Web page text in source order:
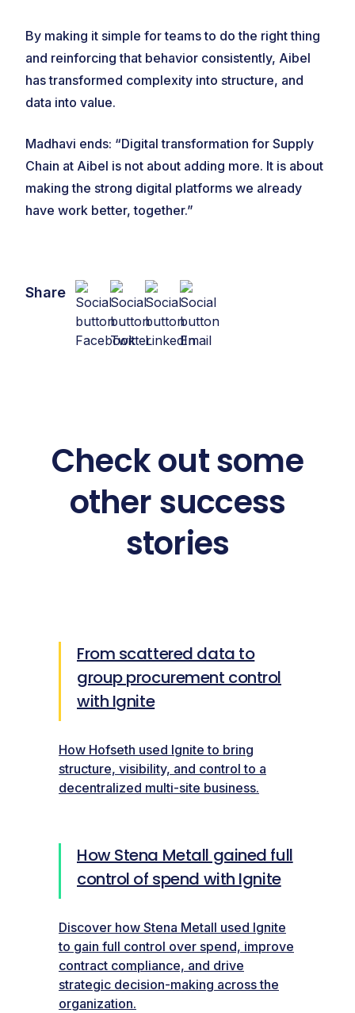
By making it simple for teams to do the right thing
and reinforcing that behavior consistently, Aibel
has transformed complexity into structure, and
data into value.
Madhavi ends: “Digital transformation for Supply
Chain at Aibel is not about adding more. It is about
making the strong digital platforms we already
have work better, together.”
Share
Check out some
other success
stories
From scattered data to
group procurement control
with Ignite
How Hofseth used Ignite to bring
structure, visibility, and control to a
decentralized multi-site business.
How Stena Metall gained full
control of spend with Ignite
Discover how Stena Metall used Ignite
to gain full control over spend, improve
contract compliance, and drive
strategic decision-making across the
organization.